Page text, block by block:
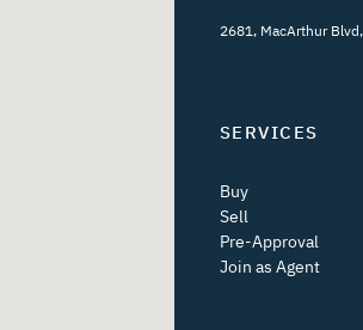
2681, MacArthur
SERVICES
Buy
Sell
Pre-Approval
Join as Agent